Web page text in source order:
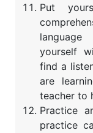
Put
yourself
find a
are
teacher to
Practice
practice